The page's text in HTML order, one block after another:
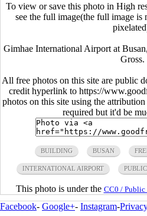
To view or save this photo in High
see the full image(the full image
Gimhae International Airport at
Gross.
All free photos on this site are public
credit hyperlink to https://
photos on this site using the
required but it'd be
BUILDING BUSAN
INTERNATIONAL AIRPORT
This photo is under the CC0 / Public
Facebook- Google+- Instagram-